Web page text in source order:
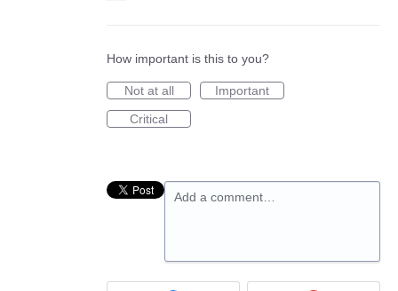
How important is this to you?
Not at all
Important
Critical
Add a comment…